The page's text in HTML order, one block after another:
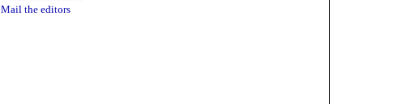
Mail the editors